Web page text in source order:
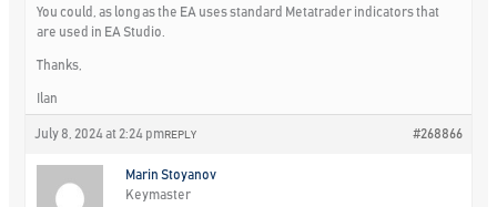
You could, as long as the EA uses standard Metatrader indicators that
are used in EA Studio.
Thanks,
Ilan
July 8, 2024 at 2:24 pm #268866
REPLY
Marin Stoyanov
Keymaster